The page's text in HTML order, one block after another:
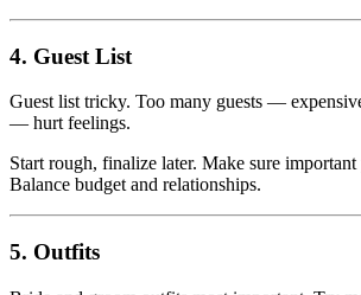
4. Guest List
Guest list tricky. Too many guests —
— hurt feelings.
Start rough, finalize later. Make sure
Balance budget and relationships.
5. Outfits